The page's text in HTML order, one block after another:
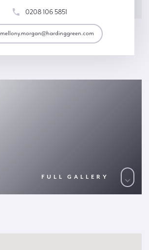
0208 106 5851
mellony.morgan@hardinggreen.com
FULL GALLERY